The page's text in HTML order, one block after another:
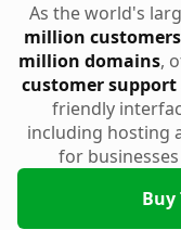
As the world's
million customers
million domains,
customer support
friendly
including hosting
for
Buy